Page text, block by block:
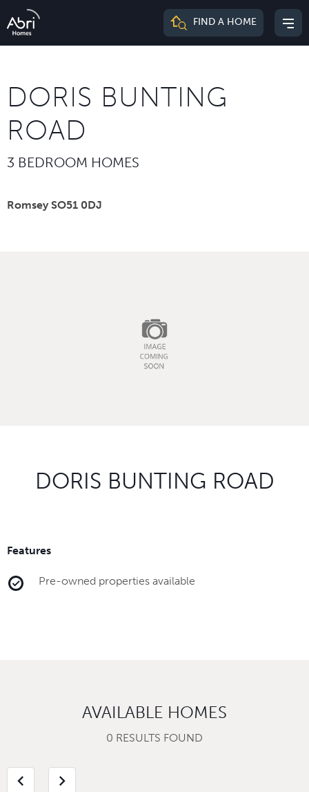
Abri
FIND A HOME
DORIS BUNTING
ROAD
3 BEDROOM HOMES
Romsey SO51 0DJ
DORIS BUNTING ROAD
Features
Pre-owned properties available
AVAILABLE HOMES
0 RESULTS FOUND
chevron_left chevron_right